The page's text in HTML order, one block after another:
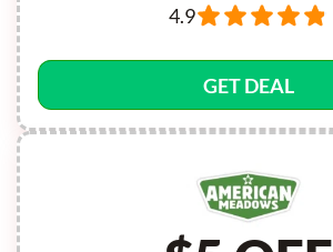
4.9
GET DEAL